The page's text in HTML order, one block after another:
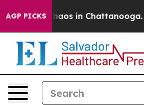
AGP PICKSChaos in Chattanooga.